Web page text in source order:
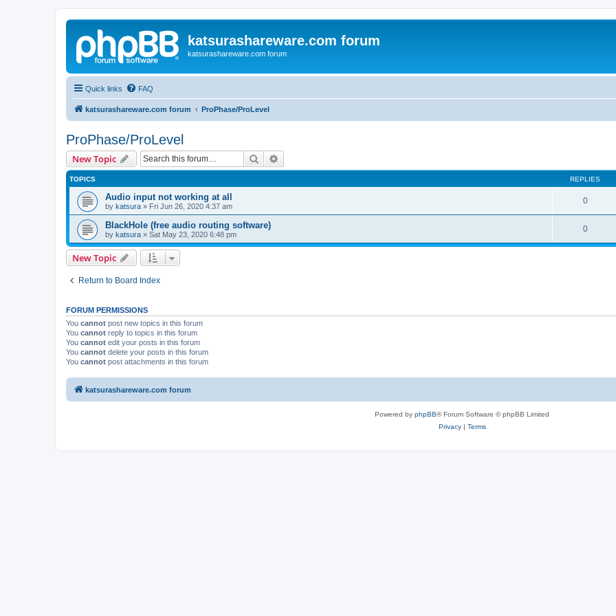
katsurashareware.com forum
katsurashareware.com forum
Quick links FAQ
katsurashareware.com forum ProPhase/ProLevel
ProPhase/ProLevel
New Topic Search
TOPICS REPLIES
Audio input not working at all
by katsura » Fri Jun 26, 2020 4:37 am
0
BlackHole (free audio routing software)
by katsura » Sat May 23, 2020 6:48 pm
0
New Topic
Return to Board Index
FORUM PERMISSIONS
You cannot post new topics in this forum
You cannot reply to topics in this forum
You cannot edit your posts in this forum
You cannot delete your posts in this forum
You cannot post attachments in this forum
katsurashareware.com forum
Powered by phpBB® Forum Software © phpBB Limited
Privacy| Terms